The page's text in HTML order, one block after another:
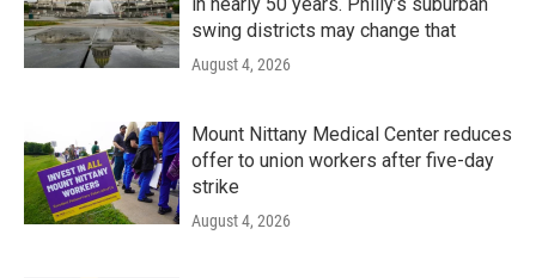
swing districts may change that
August 4, 2026
Mount Nittany Medical Center reduces
offer to union workers after five-day
strike
August 4, 2026